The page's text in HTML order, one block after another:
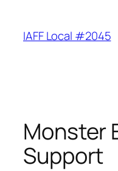
content
IAFF Local #2045
Monster
Support